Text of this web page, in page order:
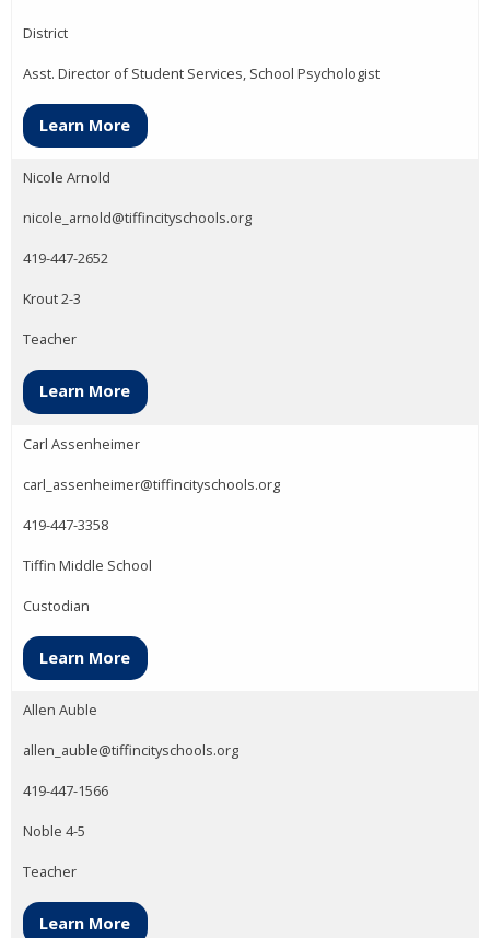
District
Asst. Director of Student Services, School Psychologist
Learn More
Nicole Arnold
nicole_arnold@tiffincityschools.org
419-447-2652
Krout 2-3
Teacher
Learn More
Carl Assenheimer
carl_assenheimer@tiffincityschools.org
419-447-3358
Tiffin Middle School
Custodian
Learn More
Allen Auble
allen_auble@tiffincityschools.org
419-447-1566
Noble 4-5
Teacher
Learn More